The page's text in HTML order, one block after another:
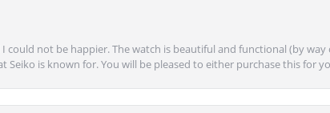
could not be happier. The watch is beautiful and functional (by
Seiko is known for. You will be pleased to either purchase this for